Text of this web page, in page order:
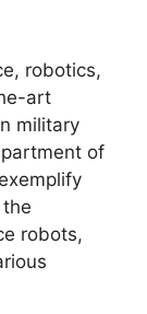
robotics,
art
military
of
robots,